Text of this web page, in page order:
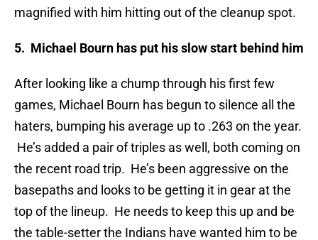
magnified with him hitting out of the cleanup spot.
5. Michael Bourn has put his slow start behind him
After looking like a chump through his first few
games, Michael Bourn has begun to silence all the
haters, bumping his average up to .263 on the year.
He’s added a pair of triples as well, both coming on
the recent road trip. He’s been aggressive on the
basepaths and looks to be getting it in gear at the
top of the lineup. He needs to keep this up and be
the table-setter the Indians have wanted him to be